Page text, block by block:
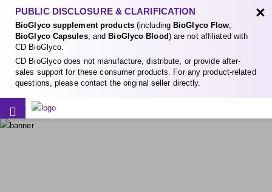
PUBLIC DISCLOSURE & CLARIFICATION
BioGlyco supplement products(including BioGlyco Flow,
BioGlyco Capsules, and BioGlyco Blood) are not affiliated with
CD BioGlyco.
CD BioGlyco does not manufacture, distribute, or provide after-
sales support for these consumer products. For any product-related
questions, please contact the original seller directly.
×